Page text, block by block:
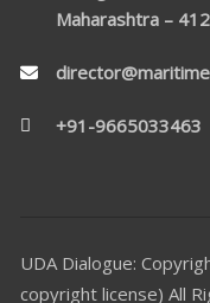
Maharashtra –
+91-9665033463
UDA Dialogue:
copyright license) All